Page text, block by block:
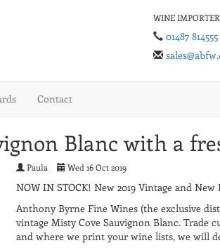
WINE
01487 814555
Contact
Blanc with a
Paula Wed 16 Oct 2019
NOW IN STOCK! New 2019 Vintage and
Anthony Byrne Fine Wines (the exclusive
vintage Misty Cove Sauvignon Blanc.
and where we print your wine lists, we will